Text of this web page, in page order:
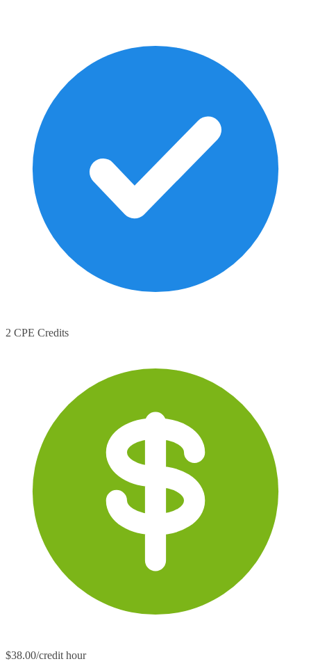
2 CPE Credits
$38.00/credit hour